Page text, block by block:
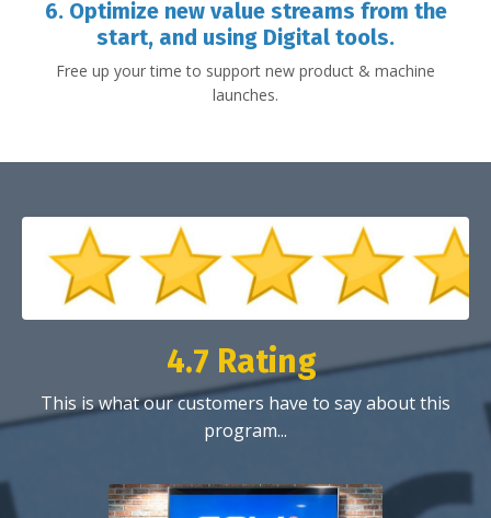
6. Optimize new value streams from the
start, and using Digital tools.
Free up your time to support new product & machine
launches.
4.7 Rating
This is what our customers have to say about this
program...